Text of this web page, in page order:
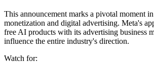
This announcement marks a pivotal moment
monetization and digital advertising. Meta's
free AI products with its advertising business
influence the entire industry's direction.
Watch for: